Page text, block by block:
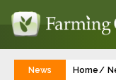
News Home